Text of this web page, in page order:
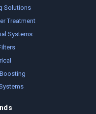
Solutions
Treatment
Systems